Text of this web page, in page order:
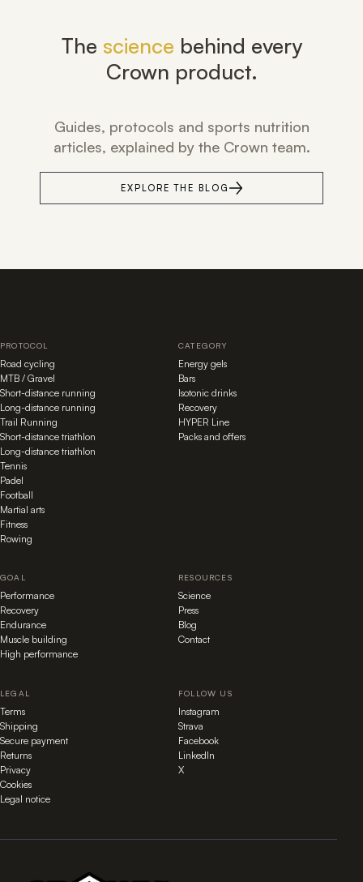
The science behind every
Crown product.
Guides, protocols and sports nutrition
articles, explained by the Crown team.
EXPLORE THE BLOG
PROTOCOL
Road cycling
MTB / Gravel
Short-distance running
Long-distance running
Trail Running
Short-distance triathlon
Long-distance triathlon
Tennis
Padel
Football
Martial arts
Fitness
Rowing
CATEGORY
Energy gels
Bars
Isotonic drinks
Recovery
HYPER Line
Packs and offers
GOAL
Performance
Recovery
Endurance
Muscle building
High performance
RESOURCES
Science
Press
Blog
Contact
LEGAL
Terms
Shipping
Secure payment
Returns
Privacy
Cookies
Legal notice
FOLLOW US
Instagram
Strava
Facebook
LinkedIn
X